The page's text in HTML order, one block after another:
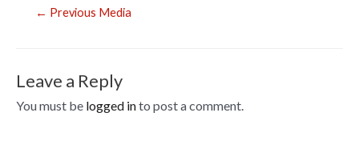
← Previous Media
Leave a Reply
You must be logged into post a comment.